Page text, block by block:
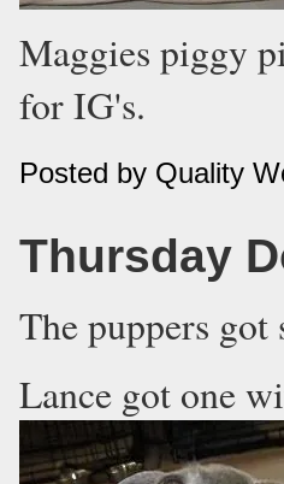
Maggies piggy
for IG's.
Posted by Quality
Thursday
The puppers got
Lance got one